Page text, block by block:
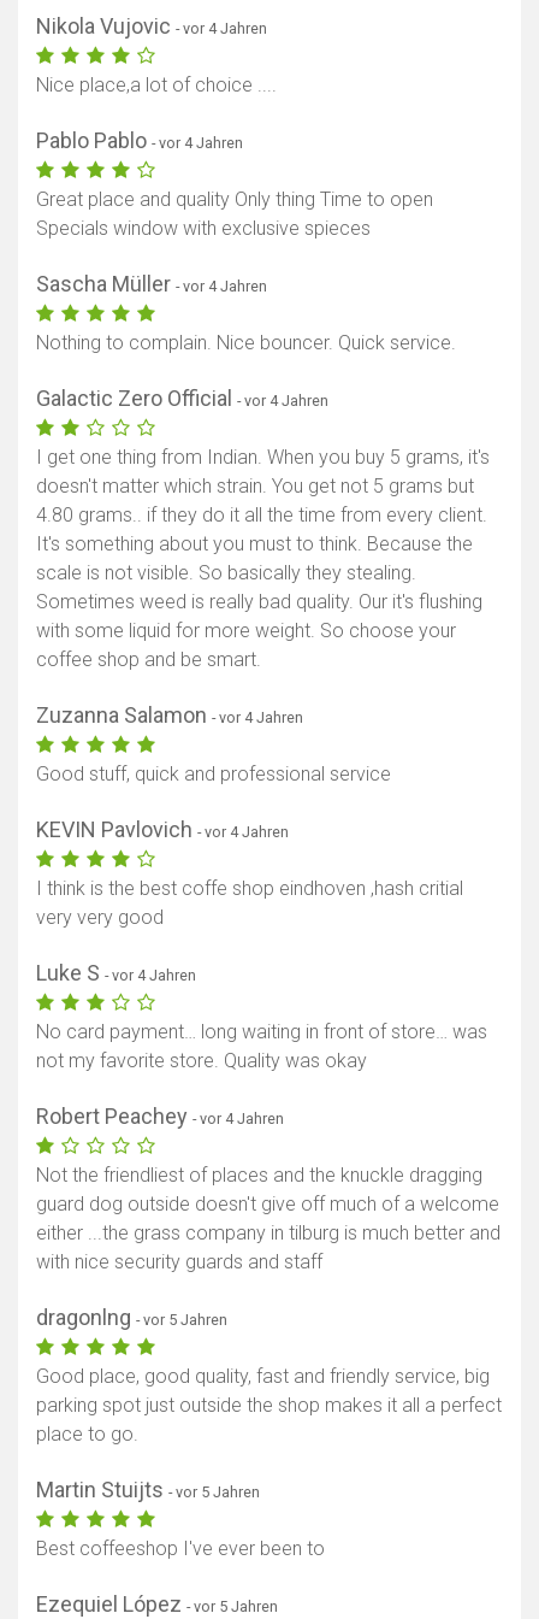
Nikola Vujovic - vor 4 Jahren
Nice place,a lot of choice ....
Pablo Pablo - vor 4 Jahren
Great place and quality Only thing Time to open
Specials window with exclusive spieces
Sascha Müller - vor 4 Jahren
Nothing to complain. Nice bouncer. Quick service.
Galactic Zero Official - vor 4 Jahren
I get one thing from Indian. When you buy 5 grams, it's
doesn't matter which strain. You get not 5 grams but
4.80 grams.. if they do it all the time from every client.
It's something about you must to think. Because the
scale is not visible. So basically they stealing.
Sometimes weed is really bad quality. Our it's flushing
with some liquid for more weight. So choose your
coffee shop and be smart.
Zuzanna Salamon - vor 4 Jahren
Good stuff, quick and professional service
KEVIN Pavlovich - vor 4 Jahren
I think is the best coffe shop eindhoven ,hash critial
very very good
Luke S - vor 4 Jahren
No card payment… long waiting in front of store… was
not my favorite store. Quality was okay
Robert Peachey - vor 4 Jahren
Not the friendliest of places and the knuckle dragging
guard dog outside doesn't give off much of a welcome
either ...the grass company in tilburg is much better and
with nice security guards and staff
dragonlng - vor 5 Jahren
Good place, good quality, fast and friendly service, big
parking spot just outside the shop makes it all a perfect
place to go.
Martin Stuijts - vor 5 Jahren
Best coffeeshop I've ever been to
Ezequiel López - vor 5 Jahren